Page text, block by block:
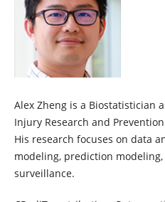
Alex Zheng is a Biostatistician
Injury Research and
His research focuses on data
modeling, prediction
surveillance.